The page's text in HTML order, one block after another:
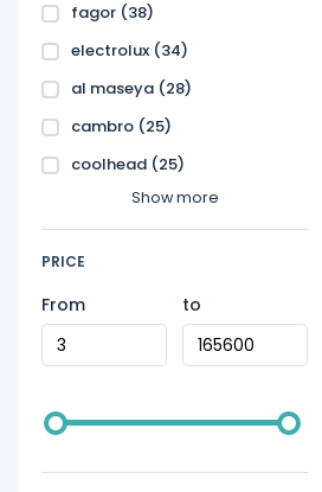
fagor (38)
electrolux (34)
al maseya (28)
cambro (25)
coolhead (25)
Show more
PRICE
From to